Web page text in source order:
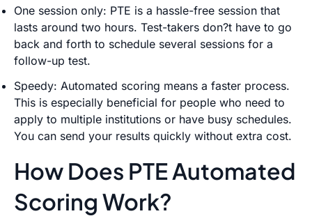
One session only: PTE is a hassle-free session that
lasts around two hours. Test-takers don?t have to go
back and forth to schedule several sessions for a
follow-up test.
Speedy: Automated scoring means a faster process.
This is especially beneficial for people who need to
apply to multiple institutions or have busy schedules.
You can send your results quickly without extra cost.
How Does PTE Automated
Scoring Work?